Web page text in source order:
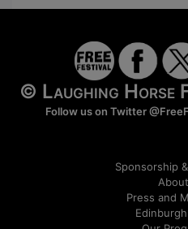
© Laughing Horse
Follow us on Twitter
Sponsorship
Press and